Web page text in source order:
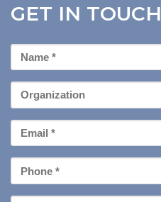
GET IN TOUCH
First
Name
Organization
Email
*
Phone
*